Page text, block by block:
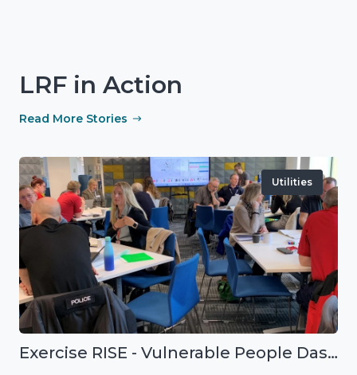
LRF in Action
Read More Stories
Utilities
Exercise RISE - Vulnerable People Dashboard on the Esri Platform